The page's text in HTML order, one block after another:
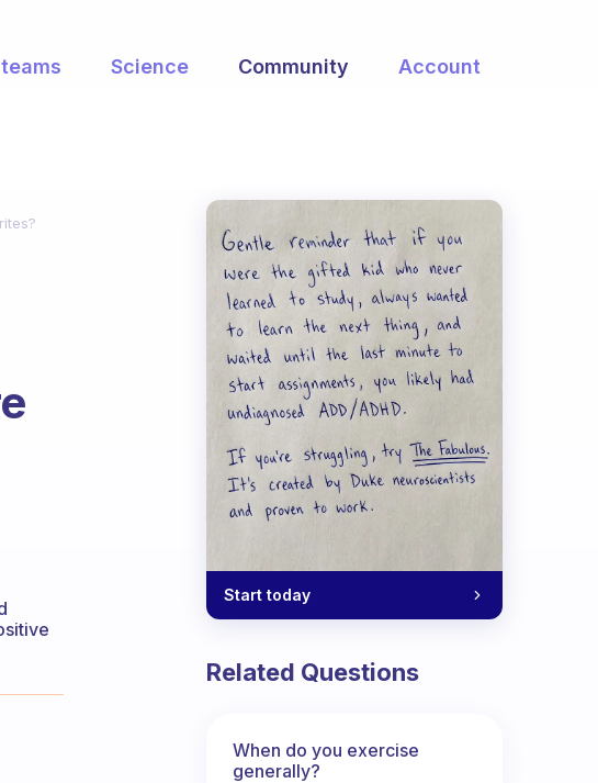
Science Community Account
Start today
Related Questions
When do you exercise
generally?